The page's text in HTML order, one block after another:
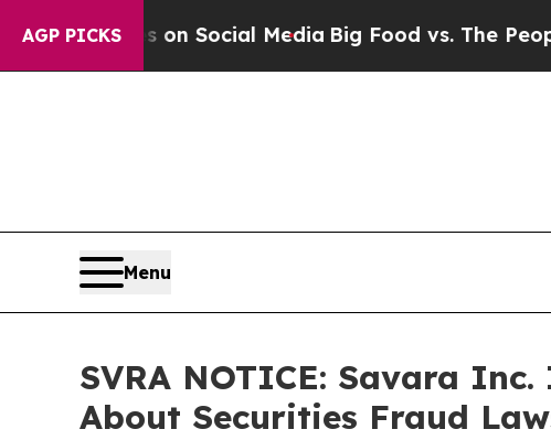
AGP PICKSon Social Media Big Food vs. The People.
Menu
SVRA NOTICE: Savara
About Securities Fraud